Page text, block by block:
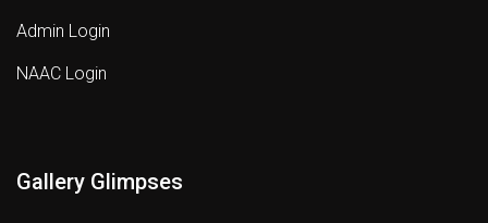
Admin Login
NAAC Login
Gallery Glimpses